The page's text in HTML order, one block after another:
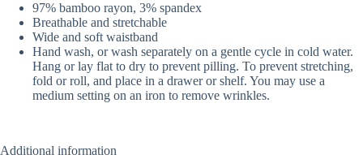
97% bamboo rayon, 3% spandex
Breathable and stretchable
Wide and soft waistband
Hand wash, or wash separately on a gentle cycle in cold water.
Hang or lay flat to dry to prevent pilling. To prevent stretching,
fold or roll, and place in a drawer or shelf. You may use a
medium setting on an iron to remove wrinkles.
Additional information